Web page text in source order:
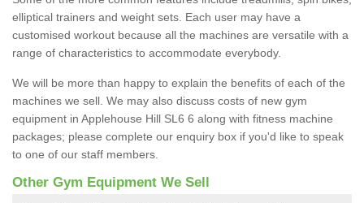
elliptical trainers and weight sets. Each user may have a
customised workout because all the machines are versatile with a
range of characteristics to accommodate everybody.
We will be more than happy to explain the benefits of each of the
machines we sell. We may also discuss costs of new gym
equipment in Applehouse Hill SL6 6 along with fitness machine
packages; please complete our enquiry box if you'd like to speak
to one of our staff members.
Other Gym Equipment We Sell